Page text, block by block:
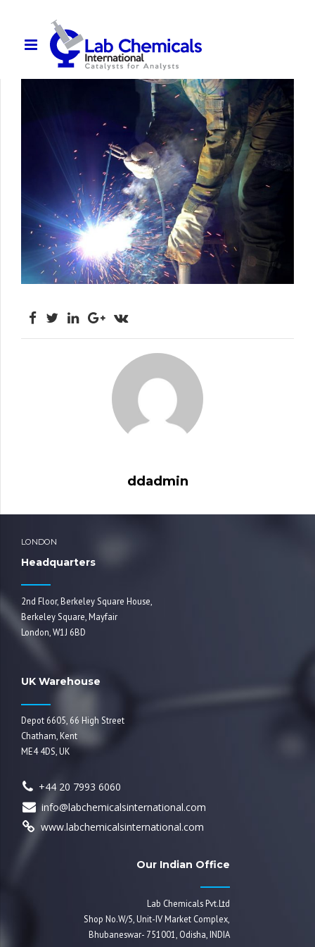
ddadmin
LONDON
Headquarters
2nd Floor, Berkeley Square House,
Berkeley Square, Mayfair
London, W1J 6BD
UK Warehouse
Depot 6605, 66 High Street
Chatham, Kent
ME4 4DS, UK
+44 20 7993 6060
info@labchemicalsinternational.com
www.labchemicalsinternational.com
Our Indian Office
Lab Chemicals Pvt.Ltd
Shop No.W/5, Unit-IV Market Complex,
Bhubaneswar- 751001, Odisha, INDIA